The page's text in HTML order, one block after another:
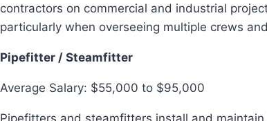
contractors on commercial and industrial
particularly when overseeing multiple crews
Pipefitter / Steamfitter
Average Salary: $55,000 to $95,000
Pipefitters and steamfitters install and